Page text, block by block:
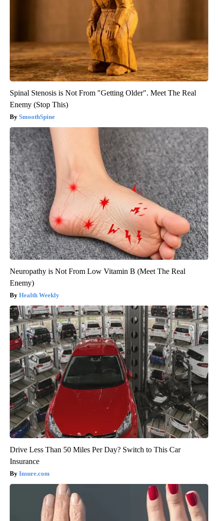
Spinal Stenosis is Not From "Getting Older". Meet The Real
Enemy (Stop This)
SmoothSpine
Neuropathy is Not From Low Vitamin B (Meet The Real
Enemy)
Health Weekly
Drive Less Than 50 Miles Per Day? Switch to This Car
Insurance
Insure.com